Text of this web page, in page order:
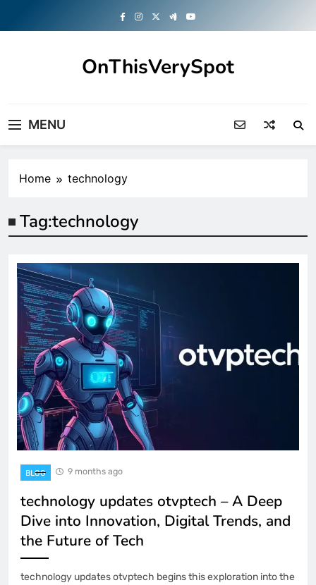
OnThisVerySpot
MENU
Home technology
Tag:technology
BLOG 9 months ago
technology updates otvptech – A Deep
Dive into Innovation, Digital Trends, and
the Future of Tech
technology updates otvptech begins this exploration into the